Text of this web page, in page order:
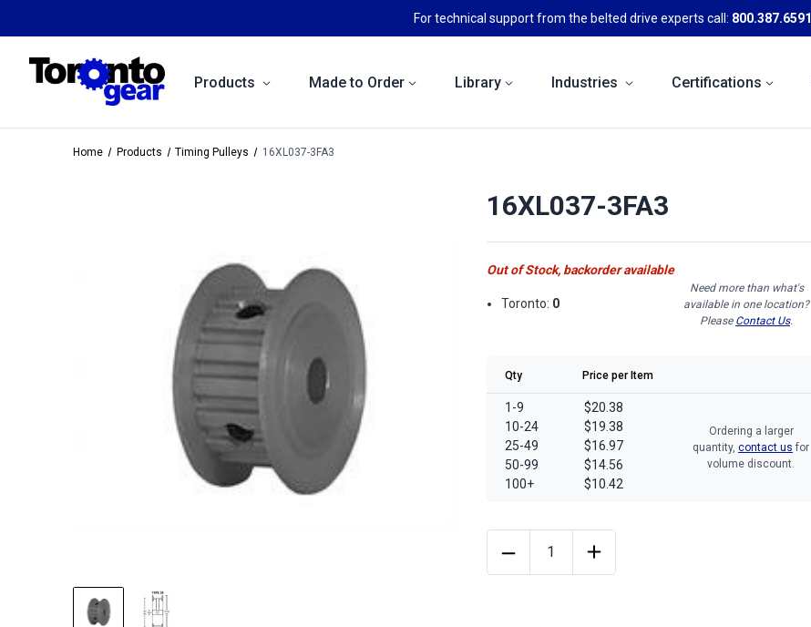
For technical support from the belted drive experts call: 800.387.6591
Products Made to Order Library Industries Certifications
Home Products Timing Pulleys 16XL037-3FA3
16XL037-3FA3
Out of Stock, backorder available
Toronto: 0
Need more than what's
available in one location?
Please Contact Us.
Qty Price per Item
1-9
10-24
25-49
50-99
100+
$20.38
$19.38
$16.97
$14.56
$10.42
Ordering a larger
quantity, contact us for
volume discount.